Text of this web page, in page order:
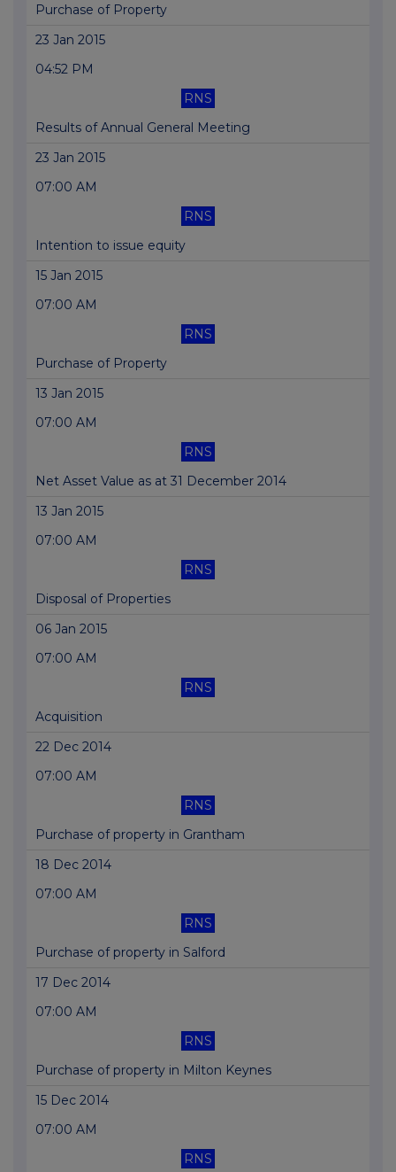
Purchase of Property
23 Jan 2015
04:52 PM
RNS
Results of Annual General Meeting
23 Jan 2015
07:00 AM
RNS
Intention to issue equity
15 Jan 2015
07:00 AM
RNS
Purchase of Property
13 Jan 2015
07:00 AM
RNS
Net Asset Value as at 31 December 2014
13 Jan 2015
07:00 AM
RNS
Disposal of Properties
06 Jan 2015
07:00 AM
RNS
Acquisition
22 Dec 2014
07:00 AM
RNS
Purchase of property in Grantham
18 Dec 2014
07:00 AM
RNS
Purchase of property in Salford
17 Dec 2014
07:00 AM
RNS
Purchase of property in Milton Keynes
15 Dec 2014
07:00 AM
RNS